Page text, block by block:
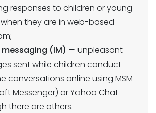
responses to children or young
they are in web-based
(IM) — unpleasant
sent while children conduct
conversations online using MSM
Messenger) or Yahoo Chat –
there are others.